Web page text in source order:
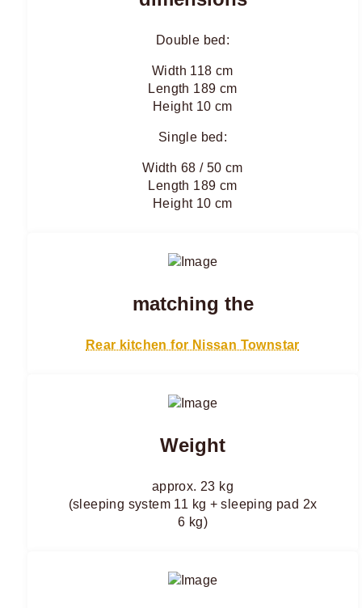
Double bed:
Width 118 cm
Length 189 cm
Height 10 cm
Single bed:
Width 68 / 50 cm
Length 189 cm
Height 10 cm
matching the
Rear kitchen for Nissan Townstar
Weight
approx. 23 kg
(sleeping system 11 kg + sleeping pad 2x
6 kg)